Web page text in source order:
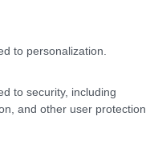
to personalization.
to security, including
and other user protection.